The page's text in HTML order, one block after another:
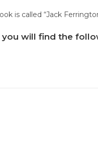
is called “Jack
you will find the